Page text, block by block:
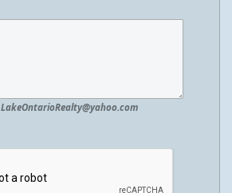
LakeOntarioRealty@yahoo.com